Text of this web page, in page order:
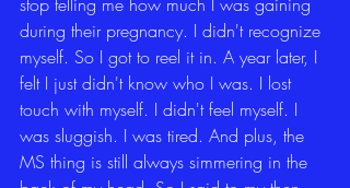
during their pregnancy. I didn't recognize
myself. So I got to reel it in. A year later, I
felt I just didn't know who I was. I lost
touch with myself. I didn't feel myself. I
was sluggish. I was tired. And plus, the
MS thing is still always simmering in the